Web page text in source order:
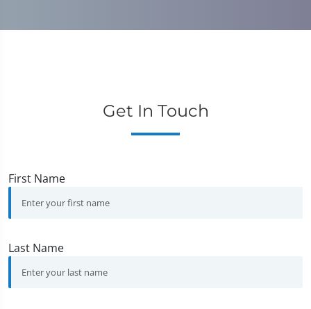
Get In Touch
First Name
Last Name